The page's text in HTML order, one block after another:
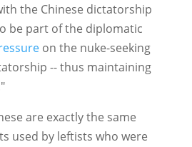
the Chinese dictatorship
be part of the diplomatic
on the nuke-seeking
-- thus maintaining
are exactly the same
used by leftists who were